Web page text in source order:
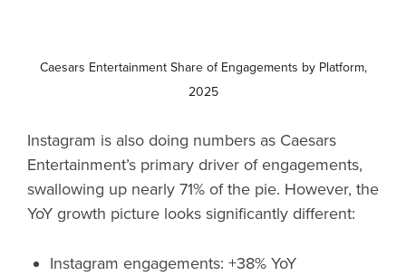
Caesars Entertainment Share of Engagements by Platform,
2025
Instagram is also doing numbers as Caesars
Entertainment’s primary driver of engagements,
swallowing up nearly 71% of the pie. However, the
YoY growth picture looks significantly different:
Instagram engagements: +38% YoY